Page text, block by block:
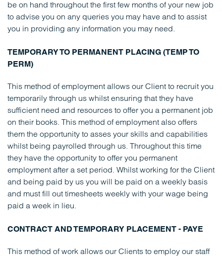
be on hand throughout the first few months of your new job
to advise you on any queries you may have and to assist
you in providing any information you may need.
TEMPORARY TO PERMANENT PLACING (TEMP TO
PERM)
This method of employment allows our Client to recruit you
temporarily through us whilst ensuring that they have
sufficient need and resources to offer you a permanent job
on their books. This method of employment also offers
them the opportunity to asses your skills and capabilities
whilst being payrolled through us. Throughout this time
they have the opportunity to offer you permanent
employment after a set period. Whilst working for the Client
and being paid by us you will be paid on a weekly basis
and must fill out timesheets weekly with your wage being
paid a week in lieu.
CONTRACT AND TEMPORARY PLACEMENT - PAYE
This method of work allows our Clients to employ our staff